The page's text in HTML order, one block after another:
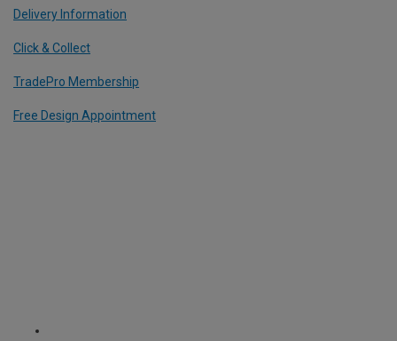
Delivery Information
Click & Collect
TradePro Membership
Free Design Appointment